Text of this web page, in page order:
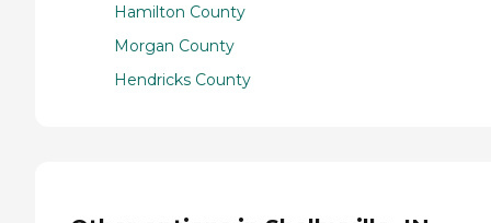
Hamilton County
Morgan County
Hendricks County